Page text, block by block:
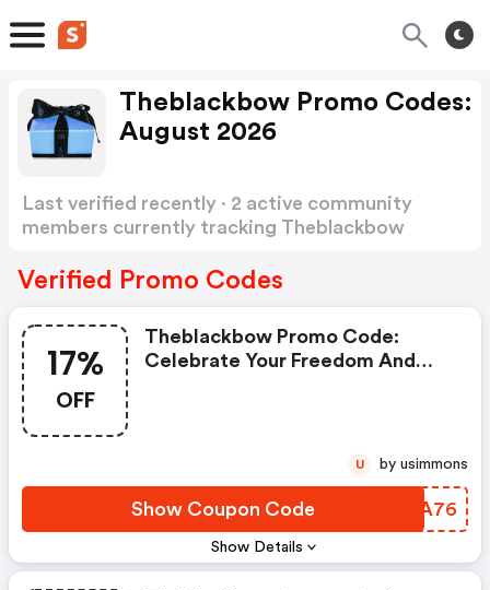
Theblackbow Promo Codes:
August 2026
Last verified recently · 2 active community
members currently tracking Theblackbow
Verified Promo Codes
17%
OFF
Show Details
Theblackbow Promo Code:
Celebrate Your Freedom And
Show Coupon Code HJMA76
U by usimmons